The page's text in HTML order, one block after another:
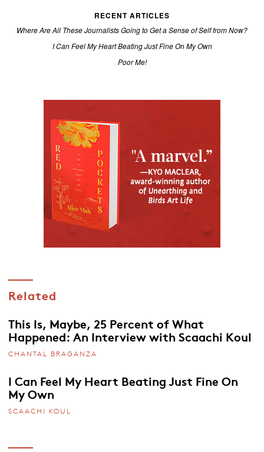
RECENT ARTICLES
Where Are All These Journalists Going to Get a Sense of Self from Now?
I Can Feel My Heart Beating Just Fine On My Own
Poor Me!
Related
This Is, Maybe, 25 Percent of What
Happened: An Interview with Scaachi Koul
CHANTAL BRAGANZA
I Can Feel My Heart Beating Just Fine On
My Own
SCAACHI KOUL